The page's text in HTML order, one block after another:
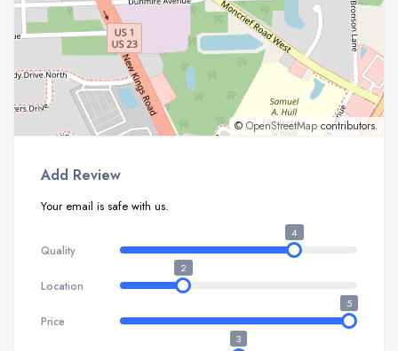
© OpenStreetMap contributors.
Add Review
Your email is safe with us.
Quality
4
Location
2
Price
5
3